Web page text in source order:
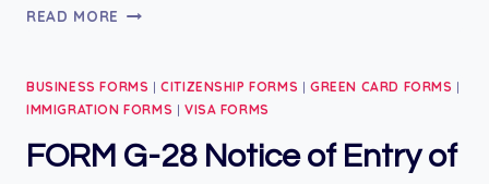
READ MORE FORM
PHOTOGRAPH
STANDARDS
BUSINESS FORMS |CITIZENSHIP FORMS |GREEN CARD FORMS |
IMMIGRATION FORMS | VISA FORMS
FORM G-28 Notice of Entry of